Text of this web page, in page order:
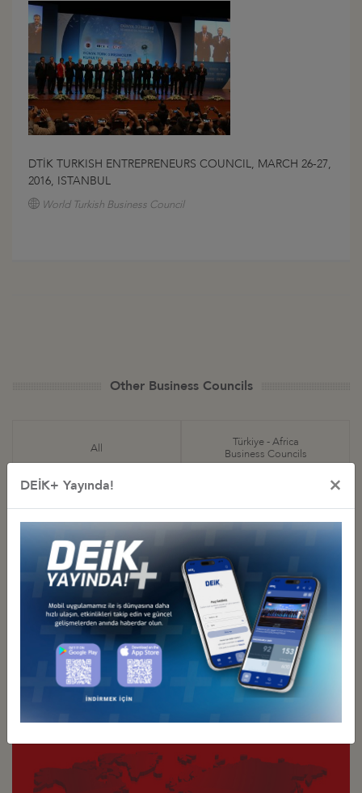
DTİK TURKISH ENTREPRENEURS COUNCIL, MARCH 26-27,
2016, ISTANBUL
World Turkish Business Council
Other Business Councils
All
Türkiye - Africa
Business Councils
Caribbean Business Councils
Business Councils
Türkiye - Asia Pacific
Business Councils
Türkiye - Eurasia
Business Councils
Türkiye - Europe
Business Councils
Türkiye - Middle Eastern
and Gulf Business Councils
Sectoral
Business Councils
Special Purpose
Business Councils
DEİK+ Yayında! ×